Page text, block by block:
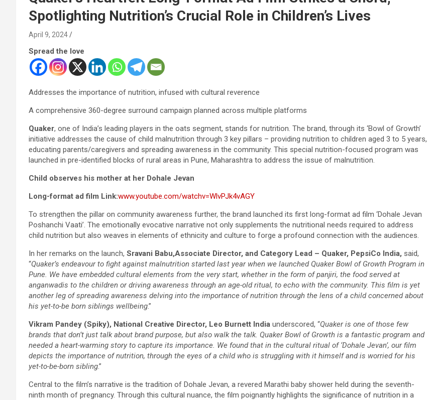
Spotlighting Nutrition’s Crucial Role in Children’s Lives
April 9, 2024
Spread the love
Addresses the importance of nutrition, infused with cultural reverence
A comprehensive 360-degree surround campaign planned across multiple platforms
Quaker, one of India’s leading players in the oats segment, stands for nutrition. The brand, through its ‘Bowl of Growth’
initiative addresses the cause of child malnutrition through 3 key pillars – providing nutrition to children aged 3 to 5 years,
educating parents/caregivers and spreading awareness in the community. This special nutrition-focused program was
launched in pre-identified blocks of rural areas in Pune, Maharashtra to address the issue of malnutrition.
Child observes his mother at her Dohale Jevan
Long-format ad film Link:www.youtube.com/watchv=WlvPJk4vAGY
To strengthen the pillar on community awareness further, the brand launched its first long-format ad film ‘Dohale Jevan
Poshanchi Vaati’. The emotionally evocative narrative not only supplements the nutritional needs required to address
child nutrition but also weaves in elements of ethnicity and culture to forge a profound connection with the audiences.
In her remarks on the launch, Sravani Babu,Associate Director, and Category Lead – Quaker, PepsiCo India, said,
“Quaker’s endeavour to fight against malnutrition started last year when we launched Quaker Bowl of Growth Program in
Pune. We have embedded cultural elements from the very start, whether in the form of panjiri, the food served at
anganwadis to the children or driving awareness through an age-old ritual, to echo with the community. This film is yet
another leg of spreading awareness delving into the importance of nutrition through the lens of a child concerned about
his yet-to-be born siblings wellbeing.”
Vikram Pandey (Spiky), National Creative Director, Leo Burnett India underscored, “Quaker is one of those few
brands that don’t just talk about brand purpose, but also walk the talk. Quaker Bowl of Growth is a fantastic program and
needed a heart-warming story to capture its importance. We found that in the cultural ritual of ‘Dohale Jevan’, our film
depicts the importance of nutrition, through the eyes of a child who is struggling with it himself and is worried for his
yet-to-be-born sibling.”
Central to the film’s narrative is the tradition of Dohale Jevan, a revered Marathi baby shower held during the seventh-
ninth month of pregnancy. Through this cultural nuance, the film poignantly highlights the significance of nutrition in a